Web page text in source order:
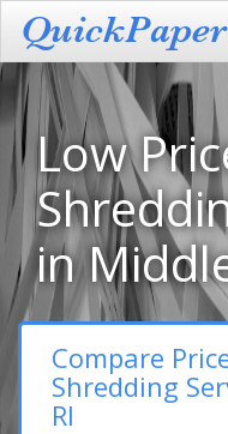
Low
in
Compare
Shredding
RI